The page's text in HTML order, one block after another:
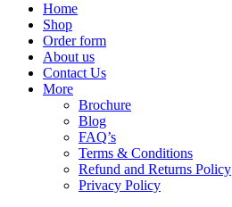
Home
Shop
Order form
About us
Contact Us
More
Brochure
Blog
FAQ’s
Terms & Conditions
Refund and Returns Policy
Privacy Policy